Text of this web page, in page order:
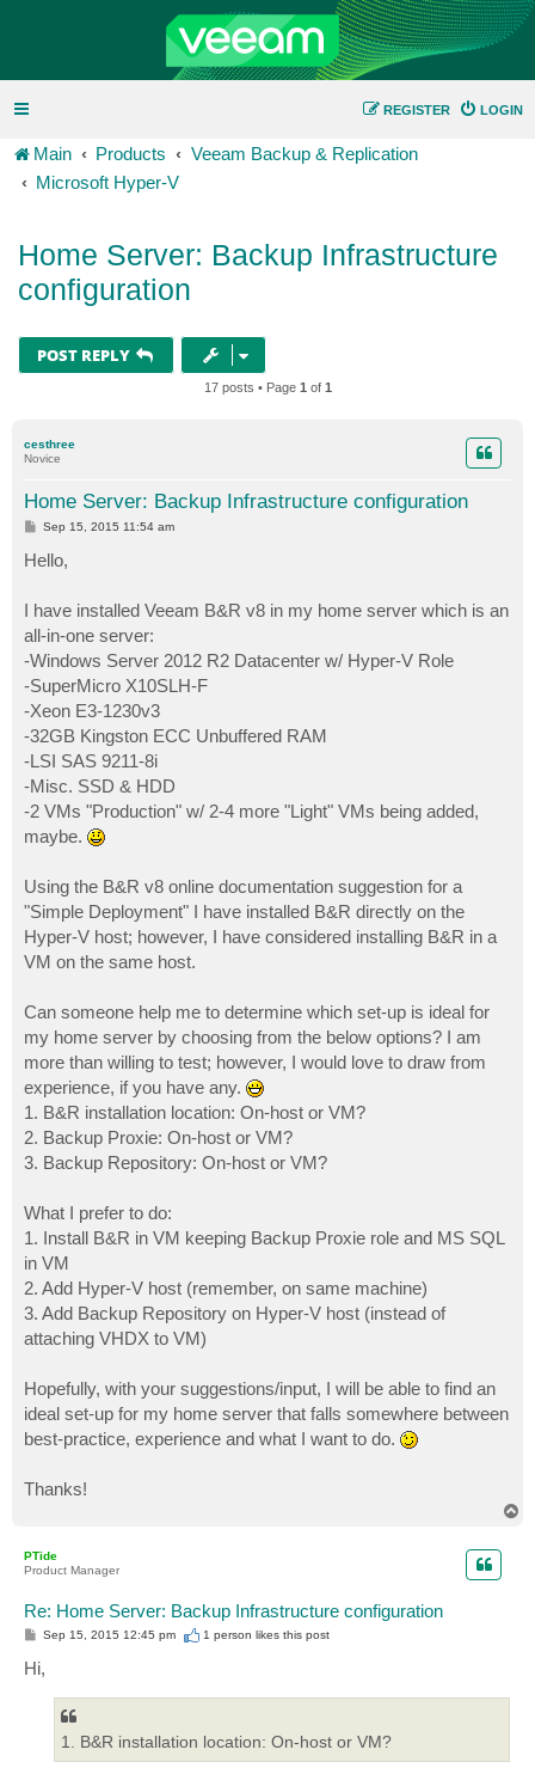
LOGIN
REGISTER
Main Products
Veeam Backup & Replication
Microsoft Hyper-V
Home Server: Backup Infrastructure
configuration
POST REPLY
17 posts • Page 1 of 1
cesthree
Novice
Home Server: Backup Infrastructure configuration
P
t
Sep 15, 2015 11:54 am
Hello,
I have installed Veeam B&R v8 in my home server which is an
all-in-one server:
-Windows Server 2012 R2 Datacenter w/ Hyper-V Role
-SuperMicro X10SLH-F
-Xeon E3-1230v3
-32GB Kingston ECC Unbuffered RAM
-LSI SAS 9211-8i
-Misc. SSD & HDD
-2 VMs "Production" w/ 2-4 more "Light" VMs being added,
maybe.
Using the B&R v8 online documentation suggestion for a
"Simple Deployment" I have installed B&R directly on the
Hyper-V host; however, I have considered installing B&R in a
VM on the same host.
Can someone help me to determine which set-up is ideal for
my home server by choosing from the below options? I am
more than willing to test; however, I would love to draw from
experience, if you have any.
1. B&R installation location: On-host or VM?
2. Backup Proxie: On-host or VM?
3. Backup Repository: On-host or VM?
What I prefer to do:
1. Install B&R in VM keeping Backup Proxie role and MS SQL
in VM
2. Add Hyper-V host (remember, on same machine)
3. Add Backup Repository on Hyper-V host (instead of
attaching VHDX to VM)
Hopefully, with your suggestions/input, I will be able to find an
ideal set-up for my home server that falls somewhere between
best-practice, experience and what I want to do.
Thanks!
PTide
Product Manager
Re: Home Server: Backup Infrastructure configuration
P
s
t
Sep 15, 2015 12:45 pm 1 person likesthis post
Hi,
1. B&R installation location: On-host or VM?